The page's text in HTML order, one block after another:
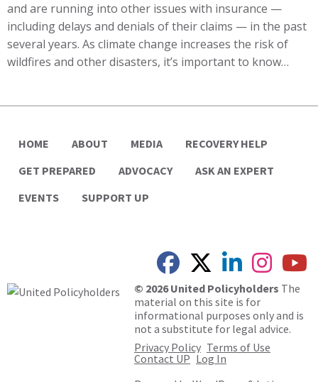
and are running into other issues with insurance —
including delays and denials of their claims — in the past
several years. As climate change increases the risk of
wildfires and other disasters, it’s important to know…
HOME ABOUT MEDIA
RECOVERY HELP
GET PREPARED
ADVOCACY
ASK AN EXPERT
EVENTS
SUPPORT UP
© 2026 United Policyholders The
material on this site is for
informational purposes only and is
not a substitute for legal advice.
Privacy Policy Terms of Use
Contact UP Log In